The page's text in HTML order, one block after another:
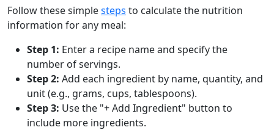
Follow these simplesteps to calculate the nutrition
information for any meal:
Step 1: Enter a recipe name and specify the
number of servings.
Step 2: Add each ingredient by name, quantity, and
unit (e.g., grams, cups, tablespoons).
Step 3: Use the "+ Add Ingredient" button to
include more ingredients.